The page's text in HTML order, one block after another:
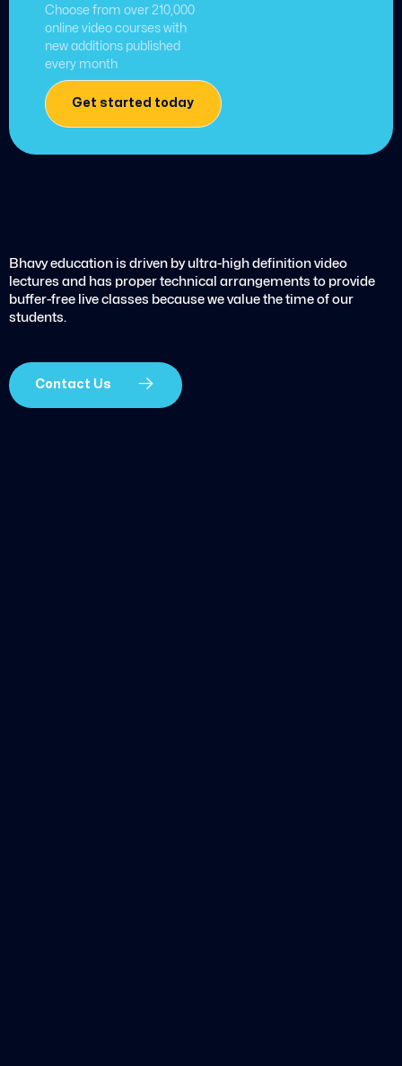
Choose from over 210,000
online video courses with
new additions published
every month
Get started today
Bhavy education is driven by ultra-high definition video
lectures and has proper technical arrangements to provide
buffer-free live classes because we value the time of our
students.
Contact Us